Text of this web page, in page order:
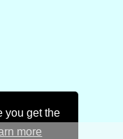
you get the
more